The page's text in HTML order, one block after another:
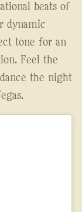
beats of
dynamic
tone for an
Feel the
the night